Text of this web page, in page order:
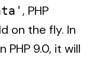
, PHP
on the fly. In
PHP 9.0, it will